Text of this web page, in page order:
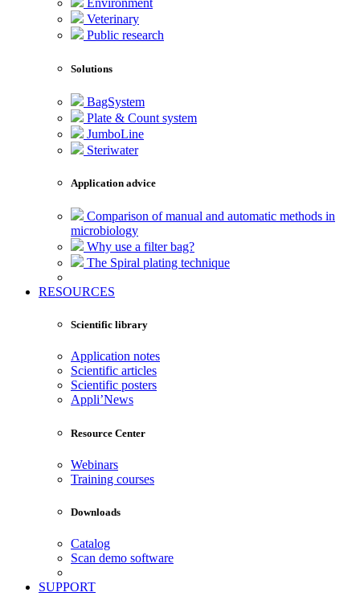
Environment
Veterinary
Public research
Solutions
BagSystem
Plate & Count system
JumboLine
Steriwater
Application advice
Comparison of manual and automatic methods in
microbiology
Why use a filter bag?
The Spiral plating technique
RESOURCES
Scientific library
Application notes
Scientific articles
Scientific posters
Appli’News
Resource Center
Webinars
Training courses
Downloads
Catalog
Scan demo software
SUPPORT